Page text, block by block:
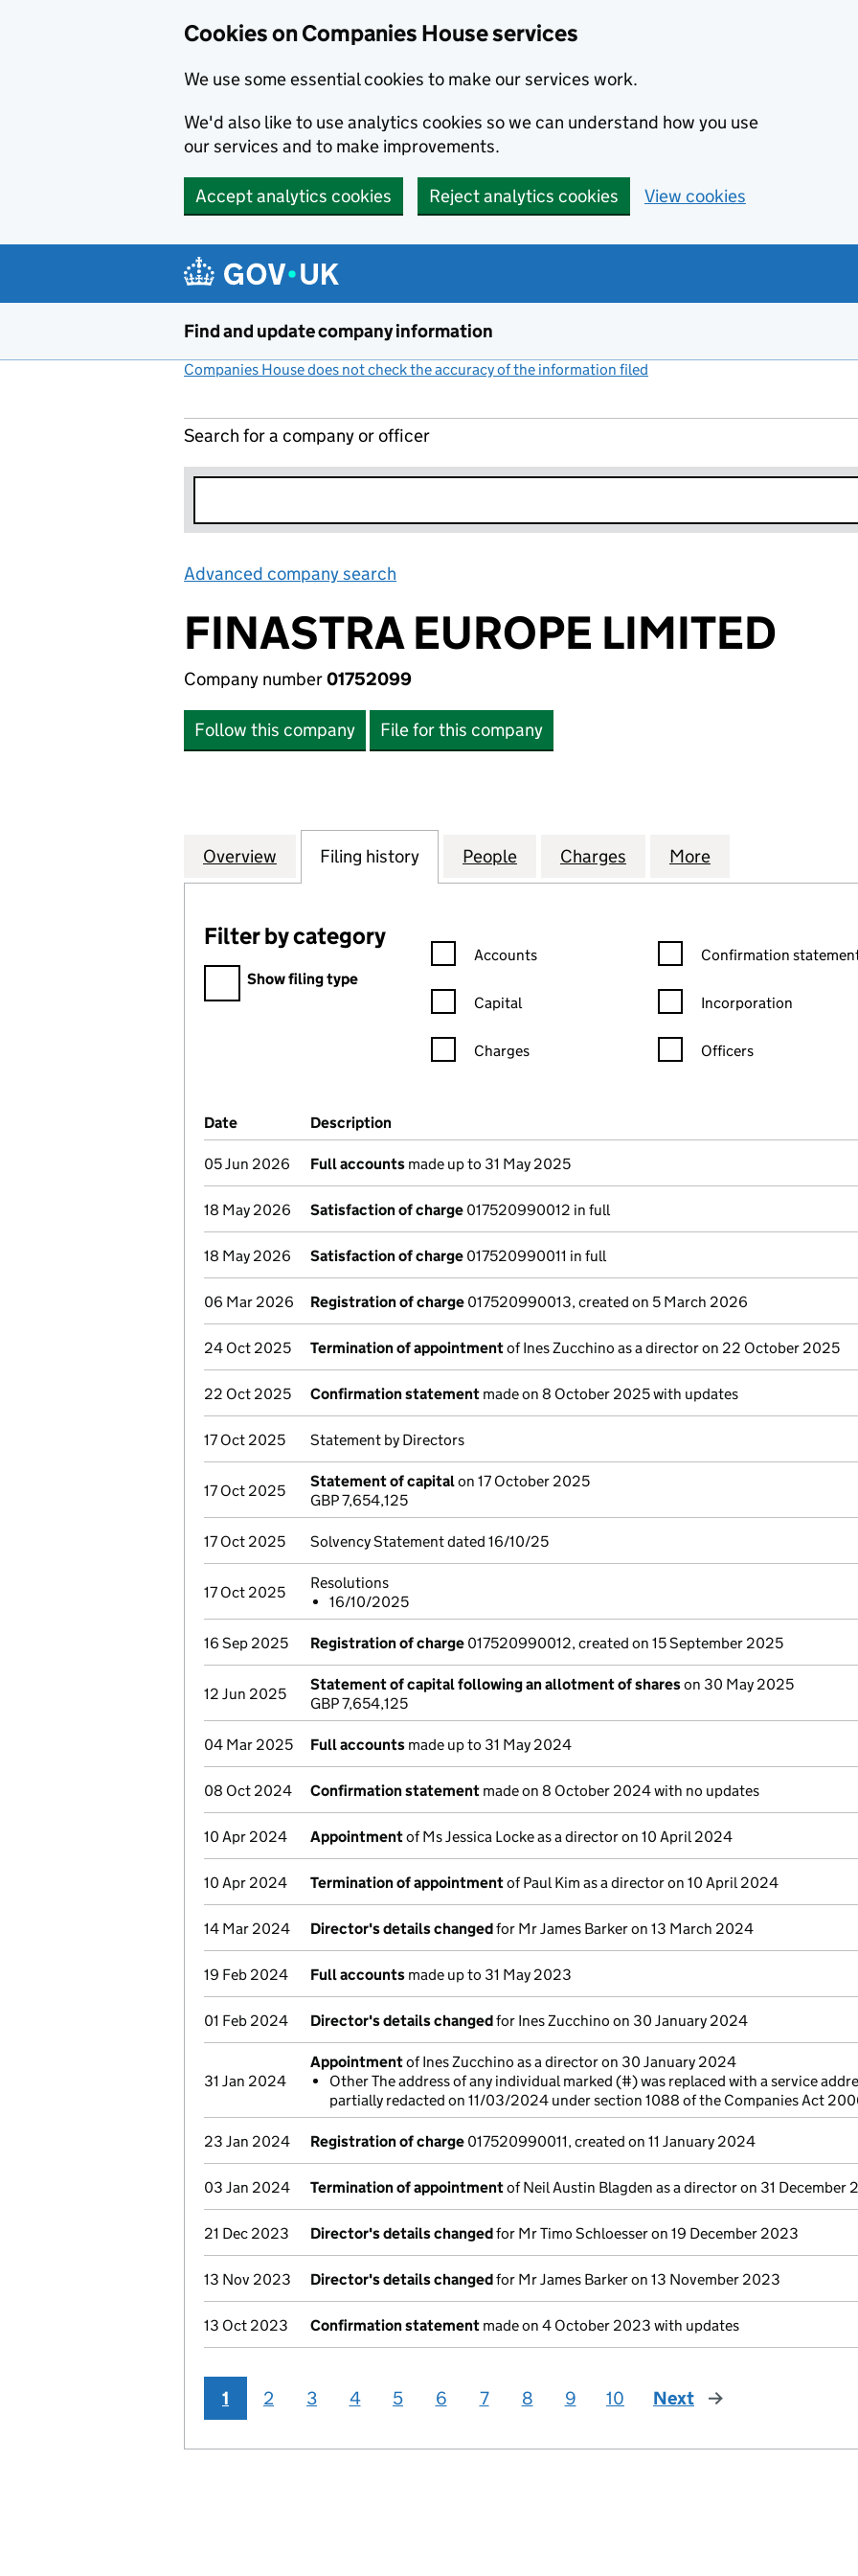
Cookies on Companies House services
We use some essential cookies to make our services work.
We'd also like to use analytics cookies so we can understand how you use
our services and to make improvements.
Accept analytics cookies Reject analytics cookies View cookies
Find and update company information
Companies House does not check the accuracy of the information filed
Search for a company or officer
Advanced company search
FINASTRA EUROPE LIMITED
Company number01752099
Follow this company File for this company
Company
Overview for FINASTRA EUROPE LIMITED (01752099)
Filing history for FINASTRA EUROPE LIMITED (01752099)
People for FINASTRA EUROPE LIMITED
Charges for FINASTRA EUROPE
More
Filter by category
Filter by category
Show filing type
Confirmation statement filters, selecting an input will reload the
Accounts
Capital
Charges
Confirmation statement
Confirmation
Incorporation
Officers
Company Results (links open in a new window)
Date (document was filed at Companies House)
Description
05 Jun 2026 Full accounts made up to 31 May 2025
18 May 2026 Satisfaction of charge 017520990012 in full
18 May 2026 Satisfaction of charge 017520990011 in full
06 Mar 2026 Registration of charge 017520990013, created on 5 March 2026
24 Oct 2025 Termination of appointmentof Ines Zucchino as a director on 22 October 2025
22 Oct 2025 Confirmation statement made on 8 October 2025 with updates
17 Oct 2025 Statement by Directors
17 Oct 2025
Statement of capitalon 17 October 2025
GBP 7,654,125
17 Oct 2025 Solvency Statement dated 16/10/25
17 Oct 2025
Resolutions
16/10/2025
16 Sep 2025 Registration of charge 017520990012, created on 15 September 2025
12 Jun 2025
Statement of capital following an allotment of shareson 30 May 2025
GBP 7,654,125
04 Mar 2025 Full accounts made up to 31 May 2024
08 Oct 2024 Confirmation statement made on 8 October 2024 with no updates
10 Apr 2024 Appointmentof Ms Jessica Locke as a director on 10 April 2024
10 Apr 2024 Termination of appointmentof Paul Kim as a director on 10 April 2024
14 Mar 2024 Director's details changedfor Mr James Barker on 13 March 2024
19 Feb 2024 Full accounts made up to 31 May 2023
01 Feb 2024 Director's details changedfor Ines Zucchino on 30 January 2024
31 Jan 2024
Appointmentof Ines Zucchino as a director on 30 January 2024
Other The address of any individual marked (#) was replaced with a service
partially redacted on 11/03/2024 under section 1088 of the Companies Act
23 Jan 2024 Registration of charge 017520990011, created on 11 January 2024
03 Jan 2024 Termination of appointmentof Neil Austin Blagden as a director on 31 December
21 Dec 2023 Director's details changedfor Mr Timo Schloesser on 19 December 2023
13 Nov 2023 Director's details changedfor Mr James Barker on 13 November 2023
13 Oct 2023 Confirmation statement made on 4 October 2023 with updates
1 2 3 4 5 6 7 8 9 10 Next page